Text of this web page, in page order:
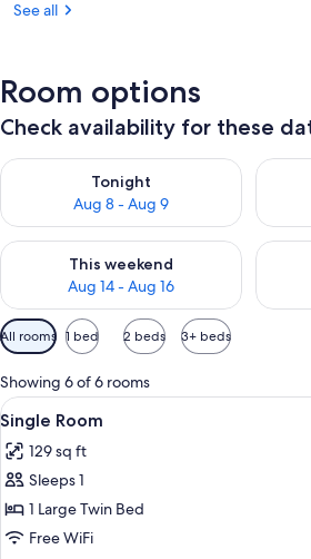
See all
Room options
Check availability for these
Tonight
Aug 8 - Aug 9
Check availability for tonight Aug 8 -
This weekend
Aug 14 - Aug 16
Check availability for this weekend Aug
Available
filters
for
rooms
All rooms 1 bed 2 beds 3+ beds
Showing 6 of 6 rooms
View
all
photos
for
Single
Room
A hotel
6
Single Room
129 sq ft
Sleeps 1
1 Large Twin Bed
Free WiFi